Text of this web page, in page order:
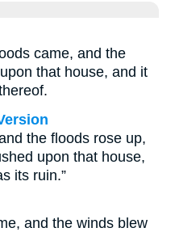
came, and the
that house, and it
the floods rose up,
upon that house,
its ruin.”
and the winds blew